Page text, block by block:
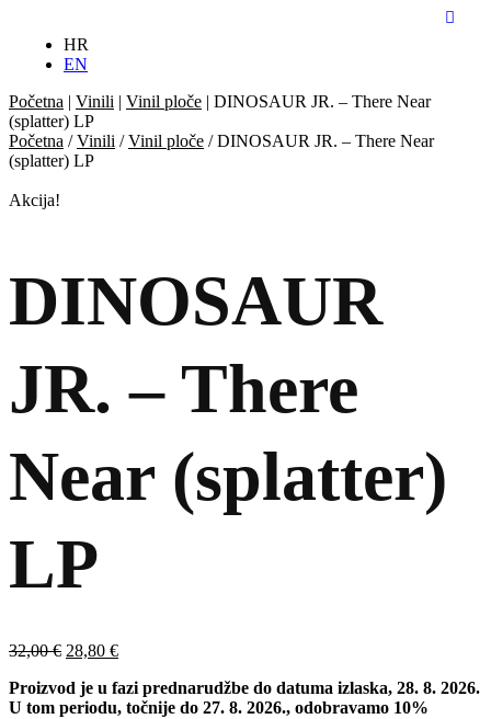
HR
EN
Početna | Vinili | Vinil ploče | DINOSAUR JR. – There Near
(splatter) LP
Početna /Vinili /Vinil ploče / DINOSAUR JR. – There Near
(splatter) LP
Akcija!
DINOSAUR
JR. – There
Near (splatter)
LP
32,00€ Izvorna
bila
je:
28,80 €Trenutna
je:
28,80 €.
Proizvod je u fazi prednarudžbe do datuma izlaska, 28. 8. 2026.
U tom periodu, točnije do 27. 8. 2026., odobravamo 10%